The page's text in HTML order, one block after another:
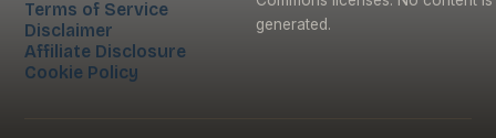
Terms of Service
Disclaimer
Affiliate Disclosure
Cookie Policy
generated.